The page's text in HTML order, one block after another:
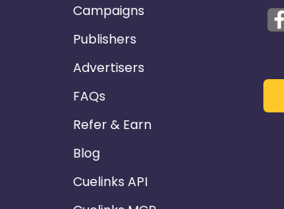
Campaigns
Publishers
Advertisers
FAQs
Refer & Earn
Blog
Cuelinks API